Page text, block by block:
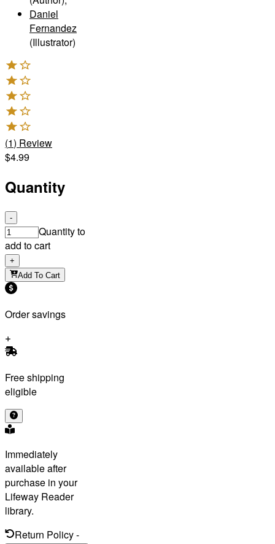
Daniel
Fernandez
(Illustrator)
(1) Review
$4.99
Quantity
-
Quantity to
add to cart
+
Add To Cart
Order savings
Free shipping
eligible
Immediately
available after
purchase in your
Lifeway Reader
library.
Return Policy-